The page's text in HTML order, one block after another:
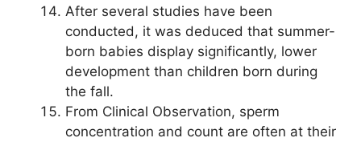
After several studies have been
conducted, it was deduced that summer-
born babies display significantly, lower
development than children born during
the fall.
From Clinical Observation, sperm
concentration and count are often at their